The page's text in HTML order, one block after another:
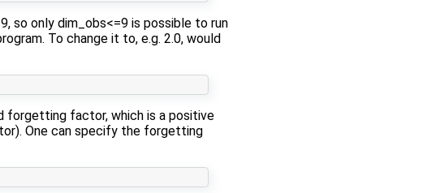
so only dim_obs<=9 is possible to run
To change it to, e.g. 2.0, would
forgetting factor, which is a positive
One can specify the forgetting